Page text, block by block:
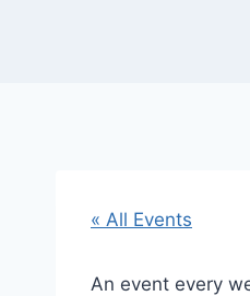
« All Events
An event every